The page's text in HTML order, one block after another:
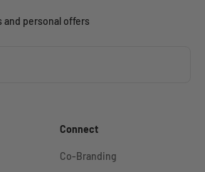
and personal offers
Connect
Co-Branding